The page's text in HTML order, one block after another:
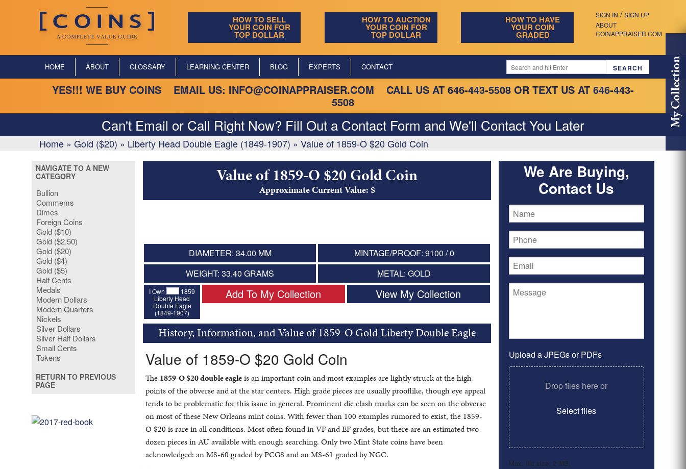
SIGN IN / SIGN UP
ABOUT
COINAPPRAISER.COM
HOW TO SELL
YOUR COIN FOR
TOP DOLLAR
HOW TO AUCTION
YOUR COIN FOR
TOP DOLLAR
HOW TO HAVE
YOUR COIN
GRADED
HOME ABOUT GLOSSARY LEARNING CENTER BLOG EXPERTS CONTACT
YES!!! WE BUY COINS EMAIL US: INFO@COINAPPRAISER.COM CALL US AT 646-443-5508 OR TEXT US AT 646-443-
5508
Can't Email or Call Right Now? Fill Out a Contact Form and We'll Contact You Later
Home » Gold ($20) » Liberty Head Double Eagle (1849-1907) » Value of 1859-O $20 Gold Coin
My Collection
NAVIGATE TO A NEW
CATEGORY
Bullion
Commems
Dimes
Foreign Coins
Gold ($10)
Gold ($2.50)
Gold ($20)
Gold ($4)
Gold ($5)
Half Cents
Medals
Modern Dollars
Modern Quarters
Nickels
Silver Dollars
Silver Half Dollars
Small Cents
Tokens
RETURN TO PREVIOUS
PAGE
Value of 1859-O $20 Gold Coin
Approximate Current Value: $
DIAMETER: 34.00 MM
MINTAGE/PROOF: 9100 / 0
WEIGHT: 33.40 GRAMS
METAL: GOLD
I Own
1859
Liberty Head
Double Eagle
(1849-1907)
Add To My Collection View My Collection
History, Information, and Value of 1859-O Gold Liberty Double Eagle
Value of 1859-O $20 Gold Coin
The 1859-O $20 double eagleis an important coin and most examples are lightly struck at the high
points of the obverse and at the star centers. High grade pieces are usually prooflike, though eye appeal
tends to be problematic for this issue in general. Prominent die clash marks can be seen on the obverse
on most of these New Orleans mint coins. With fewer than 100 examples rumored to exist, the 1859-
O $20 is rare in all conditions. Most often found in VF and EF grades, but there are an estimated two
dozen pieces in AU available with enough searching. Only two Mint State coins have been
acknowledged: an MS-60 graded by PCGS and an MS-61 graded by NGC.
We Are Buying,
Contact Us
Upload a JPEGs or PDFs
Drop files here or
Select files
Max. file size: 2 MB.